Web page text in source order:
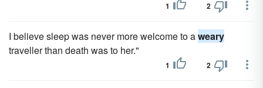
1 2
I believe sleep was never more welcome to aweary
traveller than death was to her."
1 2